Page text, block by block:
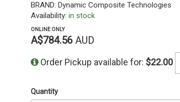
BRAND: Dynamic Composite Technologies
Availability: in stock
ONLINE ONLY
A$784.56 AUD
Order Pickup available for: $22.00
Quantity